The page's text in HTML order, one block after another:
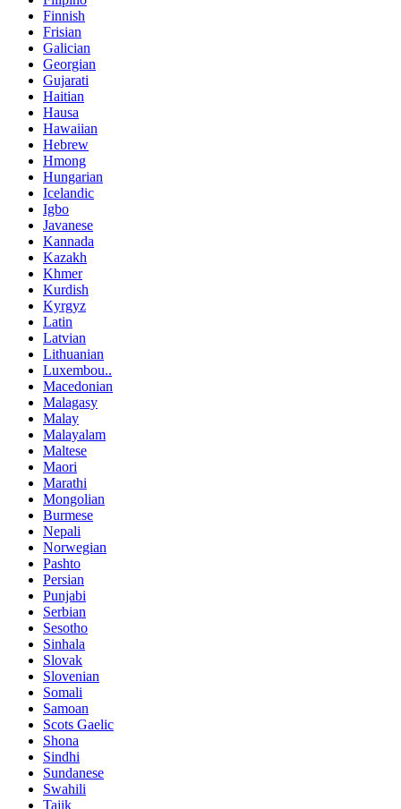
Finnish
Frisian
Galician
Georgian
Gujarati
Haitian
Hausa
Hawaiian
Hebrew
Hmong
Hungarian
Icelandic
Igbo
Javanese
Kannada
Kazakh
Khmer
Kurdish
Kyrgyz
Latin
Latvian
Lithuanian
Luxembou..
Macedonian
Malagasy
Malay
Malayalam
Maltese
Maori
Marathi
Mongolian
Burmese
Nepali
Norwegian
Pashto
Persian
Punjabi
Serbian
Sesotho
Sinhala
Slovak
Slovenian
Somali
Samoan
Scots Gaelic
Shona
Sindhi
Sundanese
Swahili
Tajik